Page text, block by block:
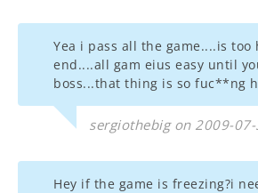
Yea i pass all the game....is too
end....all gam eius easy until
boss...that thing is so fuc**ng
sergiothebig on 2009-
Hey if the game is freezing?i